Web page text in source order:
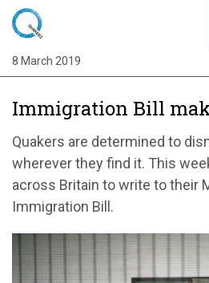
Skip
main
content Home
News
Immigration Bill
Immigration Bill
Quakers are determined to
wherever they find it. This
across Britain to write to their
Immigration Bill.
8 March 2019